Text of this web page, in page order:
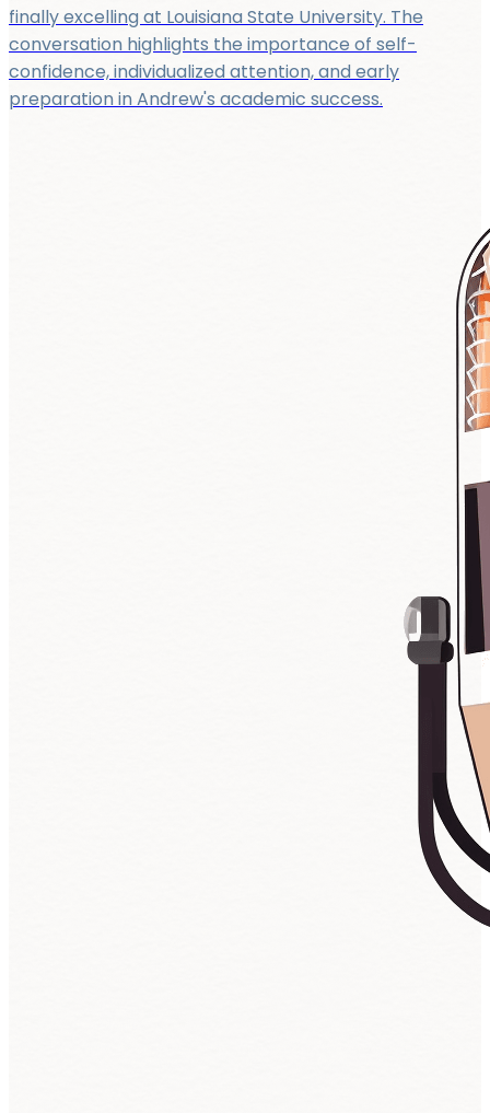
finally excelling at Louisiana State University. The
conversation highlights the importance of self-
confidence, individualized attention, and early
preparation in Andrew's academic success.